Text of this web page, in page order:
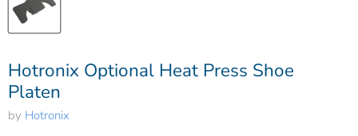
Hotronix Optional Heat Press Shoe
Platen
by Hotronix